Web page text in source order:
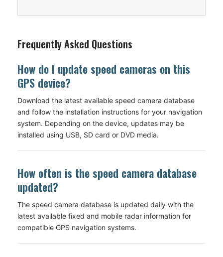
Frequently Asked Questions
How do I update speed cameras on this
GPS device?
Download the latest available speed camera database
and follow the installation instructions for your navigation
system. Depending on the device, updates may be
installed using USB, SD card or DVD media.
How often is the speed camera database
updated?
The speed camera database is updated daily with the
latest available fixed and mobile radar information for
compatible GPS navigation systems.